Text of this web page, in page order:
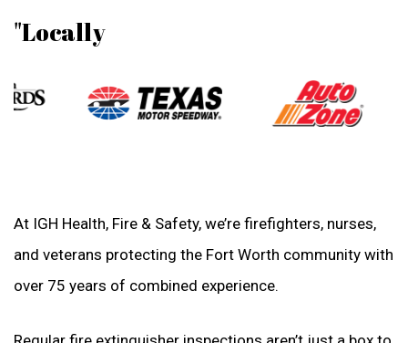
"Locally
At IGH Health, Fire & Safety, we’re firefighters, nurses,
and veterans protecting the Fort Worth community with
over 75 years of combined experience.